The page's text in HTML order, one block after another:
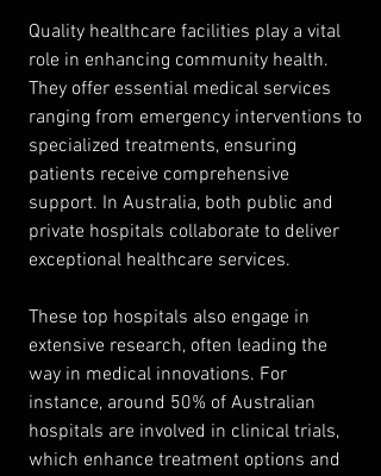
Quality healthcare facilities play a vital
role in enhancing community health.
They offer essential medical services
ranging from emergency interventions to
specialized treatments, ensuring
patients receive comprehensive
support. In Australia, both public and
private hospitals collaborate to deliver
exceptional healthcare services.
These top hospitals also engage in
extensive research, often leading the
way in medical innovations. For
instance, around 50% of Australian
hospitals are involved in clinical trials,
which enhance treatment options and